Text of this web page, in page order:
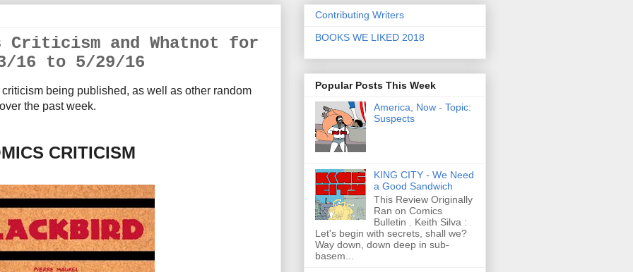
Criticism and Whatnot for
16 to 5/29/16
being published, as well as other random
the past week.
CRITICISM
Contributing Writers
BOOKS WE LIKED 2018
Popular Posts This Week
America, Now - Topic:
Suspects
KING CITY - We Need
a Good Sandwich
This Review Originally
Ran on Comics
Bulletin . Keith Silva :
Let's begin with secrets, shall we?
Way down, down deep in sub-
basem...